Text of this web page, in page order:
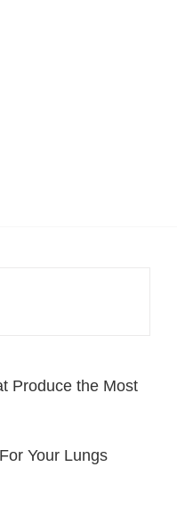
Produce the Most
Your Lungs